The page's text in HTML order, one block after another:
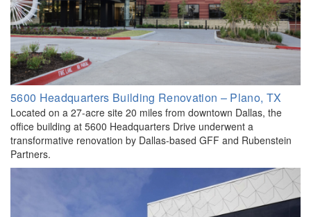
5600 Headquarters Building Renovation – Plano, TX
Located on a 27-acre site 20 miles from downtown Dallas, the
office building at 5600 Headquarters Drive underwent a
transformative renovation by Dallas-based GFF and Rubenstein
Partners.